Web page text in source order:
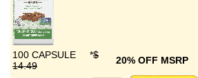
100 CAPSULE *$
14.49
20% OFF MSRP